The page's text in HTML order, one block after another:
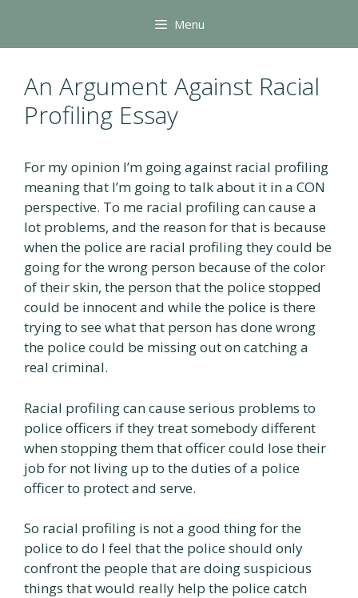
content
Menu
An Argument Against Racial
Profiling Essay
For my opinion I’m going against racial profiling
meaning that I’m going to talk about it in a CON
perspective. To me racial profiling can cause a
lot problems, and the reason for that is because
when the police are racial profiling they could be
going for the wrong person because of the color
of their skin, the person that the police stopped
could be innocent and while the police is there
trying to see what that person has done wrong
the police could be missing out on catching a
real criminal.
Racial profiling can cause serious problems to
police officers if they treat somebody different
when stopping them that officer could lose their
job for not living up to the duties of a police
officer to protect and serve.
So racial profiling is not a good thing for the
police to do I feel that the police should only
confront the people that are doing suspicious
things that would really help the police catch